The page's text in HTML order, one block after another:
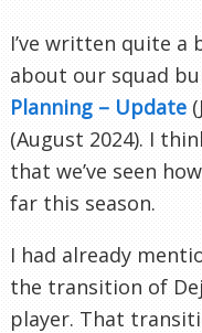
I’ve written quite
about our squad
Planning – Update
(August 2024). I
that we’ve seen
far this season.
I had already
the transition of
player. That